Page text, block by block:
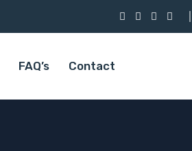
FAQ’s Contact